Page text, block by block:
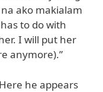
ako makialam
to do with
I will put her
anymore).”
he appears